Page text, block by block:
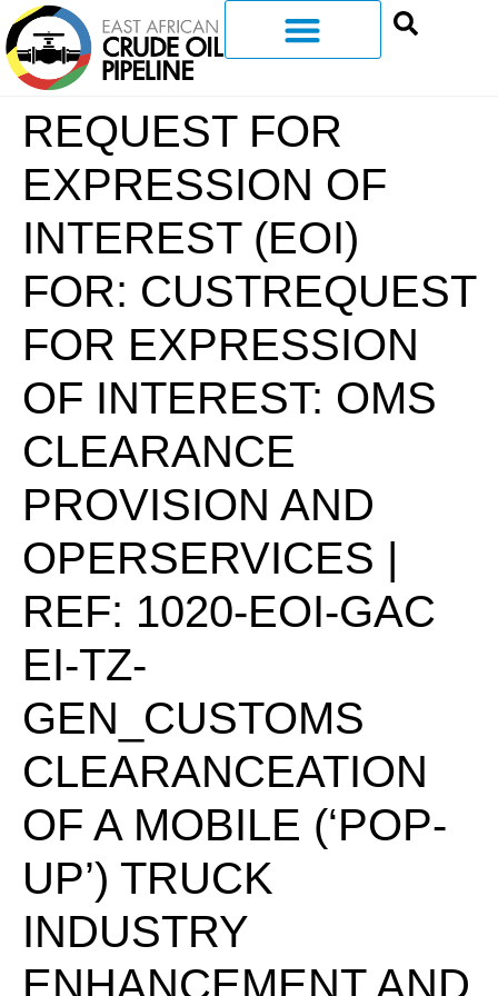
REQUEST FOR
EXPRESSION OF
INTEREST (EOI)
FOR: CUSTREQUEST
FOR EXPRESSION
OF INTEREST: OMS
CLEARANCE
PROVISION AND
OPERSERVICES |
REF: 1020-EOI-GAC
EI-TZ-
GEN_CUSTOMS
CLEARANCEATION
OF A MOBILE (‘POP-
UP’) TRUCK
INDUSTRY
ENHANCEMENT AND